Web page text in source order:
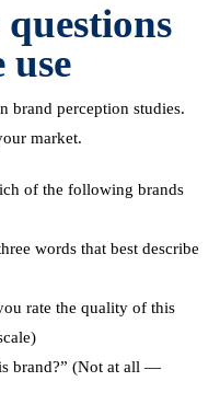
use
brand perception studies.
market.
of the following brands
words that best describe
rate the quality of this
brand?” (Not at all —